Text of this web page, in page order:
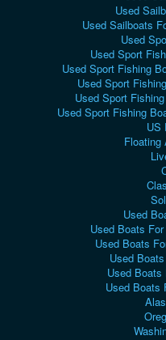
Used
Used Sailboats
Used
Used Sport
Used Sport Fishing
Used Sport
Used Sport
Used Sport Fishing
US
Floating
Used
Used Boats
Used Boats
Used
Used
Used Boats